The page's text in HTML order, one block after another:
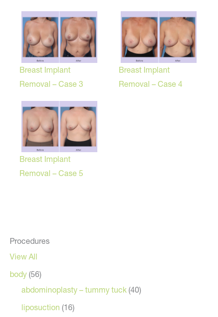
Procedures
View All
body (56)
abdominoplasty – tummy tuck (40)
liposuction (16)
Breast Implant
Removal – Case 3
Breast Implant
Removal – Case 4
Breast Implant
Removal – Case 5